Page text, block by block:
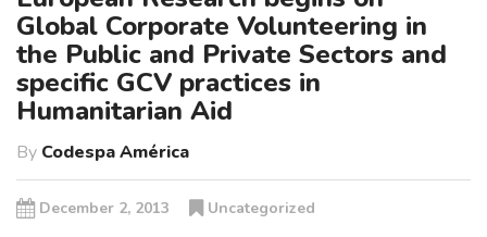
Global Corporate Volunteering in
the Public and Private Sectors and
specific GCV practices in
Humanitarian Aid
By Codespa América
December 2, 2013 Uncategorized